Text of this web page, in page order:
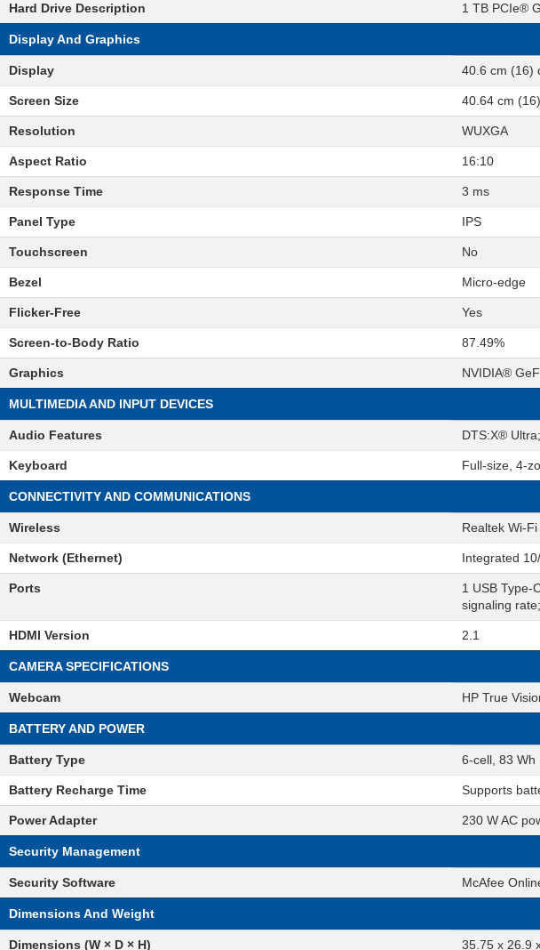
Hard Drive Description 1 TB PCIe®
Display And Graphics
Display 40.6 cm (16)
Screen Size 40.64 cm (16)
Resolution WUXGA
Aspect Ratio 16:10
Response Time 3 ms
Panel Type IPS
Touchscreen No
Bezel Micro-edge
Flicker-Free Yes
Screen-to-Body Ratio 87.49%
Graphics NVIDIA®
MULTIMEDIA AND INPUT DEVICES
Audio Features DTS:X®
Keyboard Full-size, 4-
CONNECTIVITY AND COMMUNICATIONS
Wireless Realtek Wi-
Network (Ethernet) Integrated
Ports
1 USB Type-
signaling
HDMI Version 2.1
CAMERA SPECIFICATIONS
Webcam HP True
BATTERY AND POWER
Battery Type 6-cell, 83 Wh
Battery Recharge Time Supports
Power Adapter 230 W AC
Security Management
Security Software McAfee
Dimensions And Weight
Dimensions (W × D × H) 35.75 x 26.9